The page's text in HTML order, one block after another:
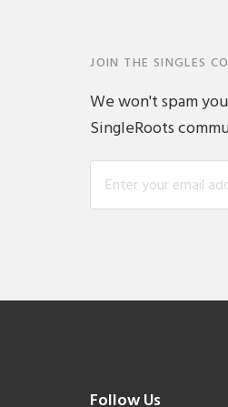
JOIN THE SINGLES
We won't spam
SingleRoots
Follow Us